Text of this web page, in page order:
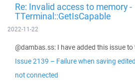
Re: Invalid access to memory -
TTerminal::GetIsCapable
2022-11-22
@dambas.ss: I have added this issue to
Issue 2139 – Failure when saving
not connected